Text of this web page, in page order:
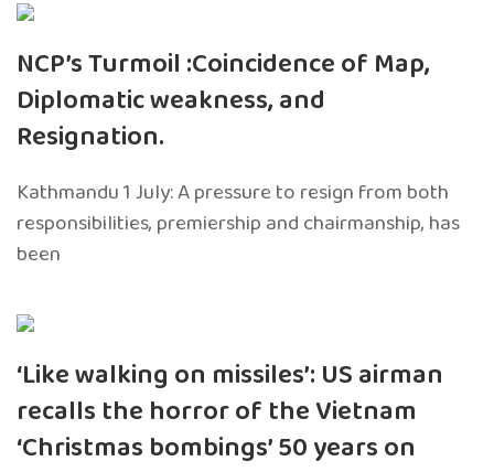
NCP’s Turmoil :Coincidence of Map,
Diplomatic weakness, and
Resignation.
Kathmandu 1 July: A pressure to resign from both
responsibilities, premiership and chairmanship, has
been
‘Like walking on missiles’: US airman
recalls the horror of the Vietnam
‘Christmas bombings’ 50 years on